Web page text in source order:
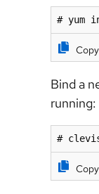
# yum
Bind a
running:
#